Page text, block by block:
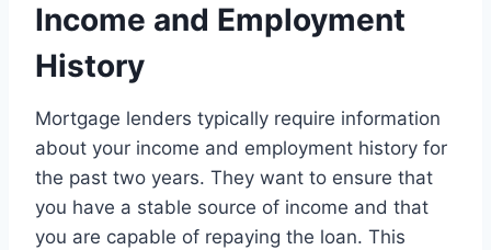
Income and Employment
History
Mortgage lenders typically require information
about your income and employment history for
the past two years. They want to ensure that
you have a stable source of income and that
you are capable of repaying the loan. This